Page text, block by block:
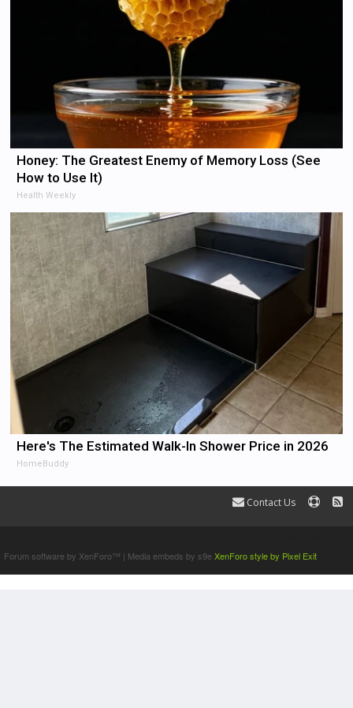
Honey: The Greatest Enemy of Memory Loss (See
How to Use It)
Health Weekly
Here's The Estimated Walk-In Shower Price in 2026
HomeBuddy
Contact Us
Forum software by XenForo™ | Media embeds by s9eXenForo style by Pixel Exit